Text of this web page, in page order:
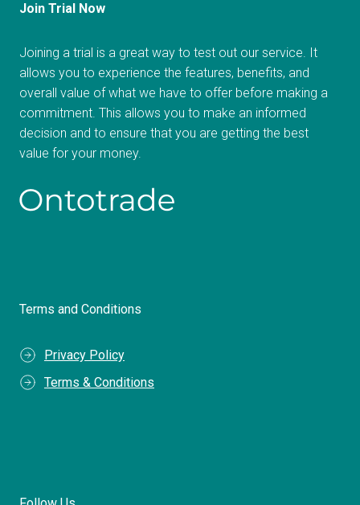
Join Trial Now
Joining a trial is a great way to test out our service. It
allows you to experience the features, benefits, and
overall value of what we have to offer before making a
commitment. This allows you to make an informed
decision and to ensure that you are getting the best
value for your money.
Terms and Conditions
Privacy Policy
Terms & Conditions